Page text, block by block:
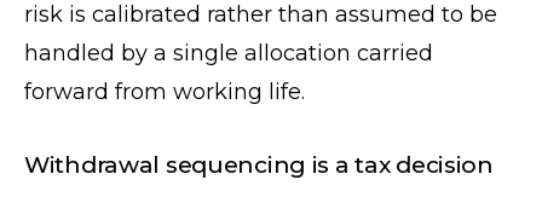
risk is calibrated rather than assumed to be
handled by a single allocation carried
forward from working life.
Withdrawal sequencing is a tax decision